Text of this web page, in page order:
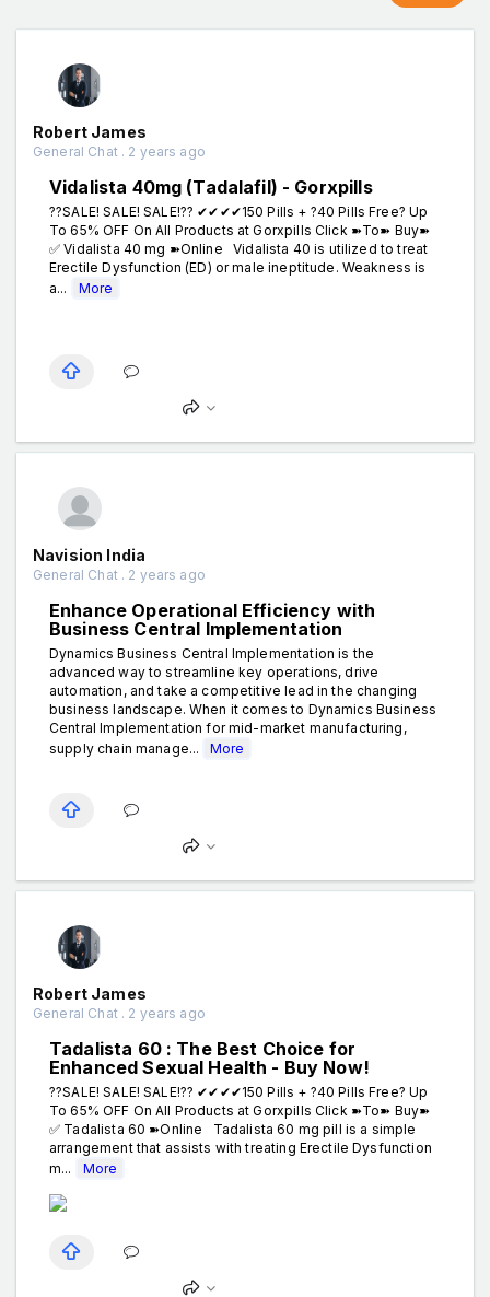
Robert James
General Chat . 2 years ago
Vidalista 40mg (Tadalafil) - Gorxpills
??SALE! SALE! SALE!?? ✔✔✔✔150 Pills + ?40 Pills Free? Up
To 65% OFF On All Products at Gorxpills Click ➽To➽ Buy➽
✅ Vidalista 40 mg ➽Online Vidalista 40 is utilized to treat
Erectile Dysfunction (ED) or male ineptitude. Weakness is
a...
More
Navision India
General Chat . 2 years ago
Enhance Operational Efficiency with
Business Central Implementation
Dynamics Business Central Implementation is the
advanced way to streamline key operations, drive
automation, and take a competitive lead in the changing
business landscape. When it comes to Dynamics Business
Central Implementation for mid-market manufacturing,
supply chain manage...
More
Robert James
General Chat . 2 years ago
Tadalista 60 : The Best Choice for
Enhanced Sexual Health - Buy Now!
??SALE! SALE! SALE!?? ✔✔✔✔150 Pills + ?40 Pills Free? Up
To 65% OFF On All Products at Gorxpills Click ➽To➽ Buy➽
✅ Tadalista 60 ➽Online Tadalista 60 mg pill is a simple
arrangement that assists with treating Erectile Dysfunction
m...
More